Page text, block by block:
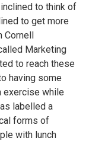
to think of
to get more
Cornell
Marketing
to reach these
having some
exercise while
labelled a
forms of
with lunch